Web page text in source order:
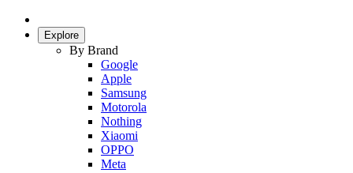
Explore
By Brand
Google
Apple
Samsung
Motorola
Nothing
Xiaomi
OPPO
Meta